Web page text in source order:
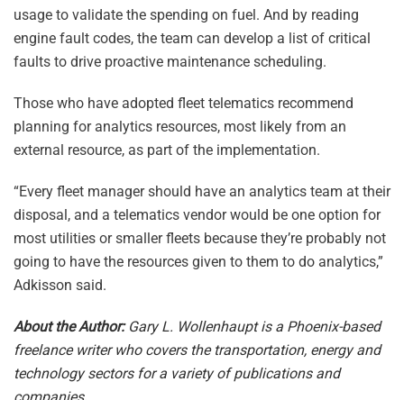
usage to validate the spending on fuel. And by reading
engine fault codes, the team can develop a list of critical
faults to drive proactive maintenance scheduling.
Those who have adopted fleet telematics recommend
planning for analytics resources, most likely from an
external resource, as part of the implementation.
“Every fleet manager should have an analytics team at their
disposal, and a telematics vendor would be one option for
most utilities or smaller fleets because they’re probably not
going to have the resources given to them to do analytics,”
Adkisson said.
About the Author: Gary L. Wollenhaupt is a Phoenix-based
freelance writer who covers the transportation, energy and
technology sectors for a variety of publications and
companies.